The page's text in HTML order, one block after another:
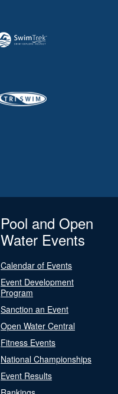
Pool and Open
Water Events
Calendar of Events
Event Development
Program
Sanction an Event
Open Water Central
Fitness Events
National Championships
Event Results